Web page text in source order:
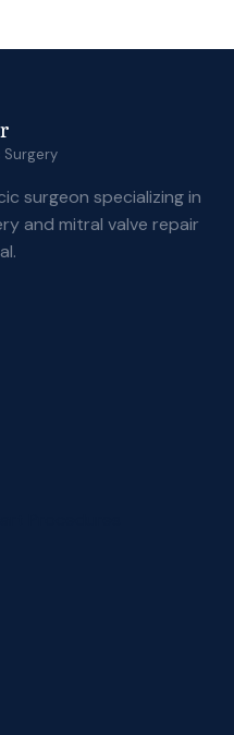
Surgery
surgeon specializing in
and mitral valve repair